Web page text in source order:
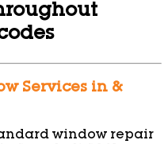
Services in &
window repair